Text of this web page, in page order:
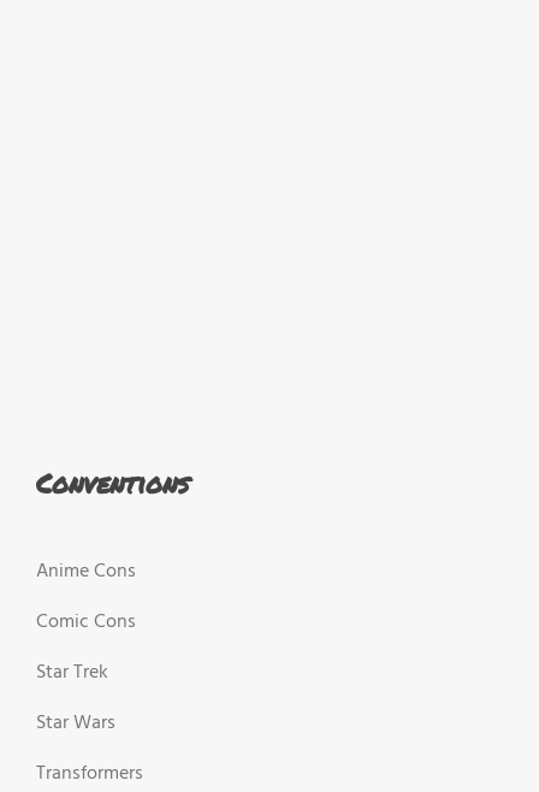
Conventions
Anime Cons
Comic Cons
Star Trek
Star Wars
Transformers